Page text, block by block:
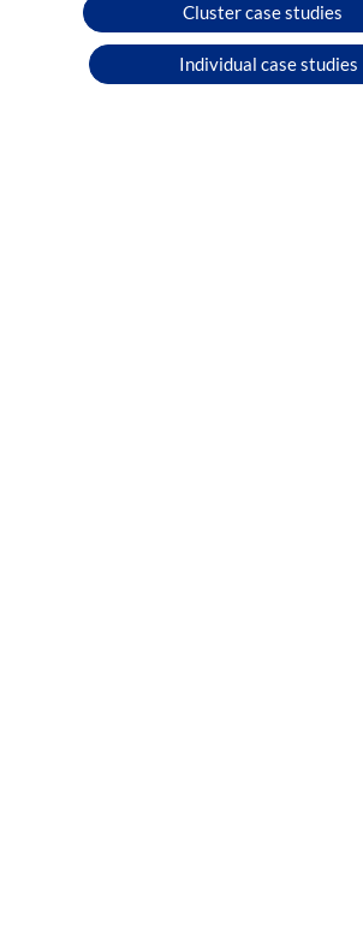
Cluster case studies
Individual case studies